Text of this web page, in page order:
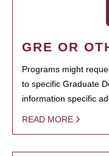
GRE OR
Programs might
to specific Graduate
information specific
READ MORE